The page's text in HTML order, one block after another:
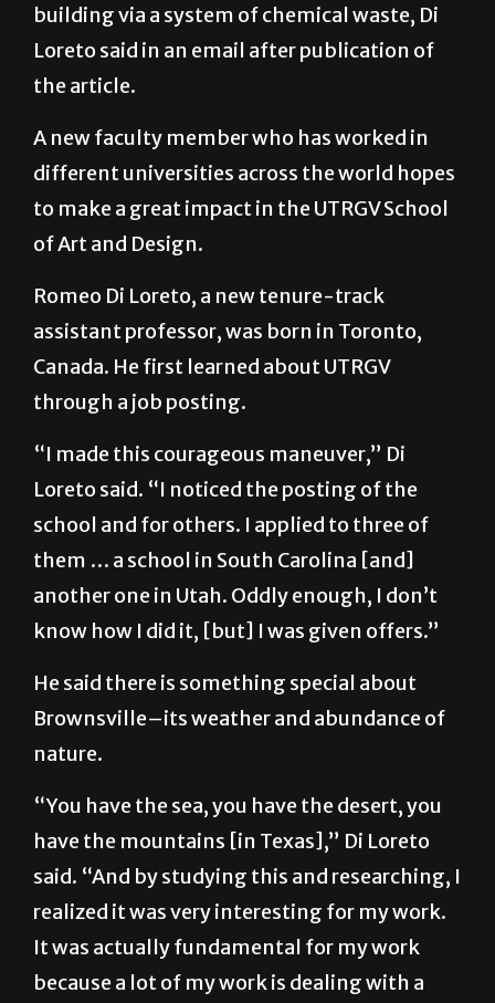
building via a system of chemical waste, Di
Loreto said in an email after publication of
the article.
A new faculty member who has worked in
different universities across the world hopes
to make a great impact in the UTRGV School
of Art and Design.
Romeo Di Loreto, a new tenure-track
assistant professor, was born in Toronto,
Canada. He first learned about UTRGV
through a job posting.
“I made this courageous maneuver,” Di
Loreto said. “I noticed the posting of the
school and for others. I applied to three of
them … a school in South Carolina [and]
another one in Utah. Oddly enough, I don’t
know how I did it, [but] I was given offers.”
He said there is something special about
Brownsville–its weather and abundance of
nature.
“You have the sea, you have the desert, you
have the mountains [in Texas],” Di Loreto
said. “And by studying this and researching, I
realized it was very interesting for my work.
It was actually fundamental for my work
because a lot of my work is dealing with a